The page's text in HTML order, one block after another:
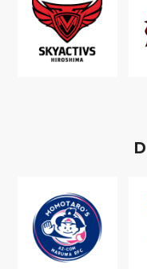
D